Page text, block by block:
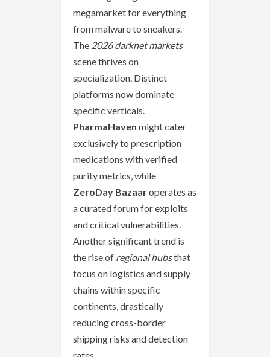
megamarket for everything
from malware to sneakers.
The 2026 darknet markets
scene thrives on
specialization. Distinct
platforms now dominate
specific verticals.
PharmaHaven might cater
exclusively to prescription
medications with verified
purity metrics, while
ZeroDay Bazaaroperates as
a curated forum for exploits
and critical vulnerabilities.
Another significant trend is
the rise of regional hubsthat
focus on logistics and supply
chains within specific
continents, drastically
reducing cross-border
shipping risks and detection